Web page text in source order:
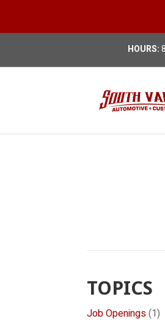
HOURS:
TOPICS
Job Openings(1)